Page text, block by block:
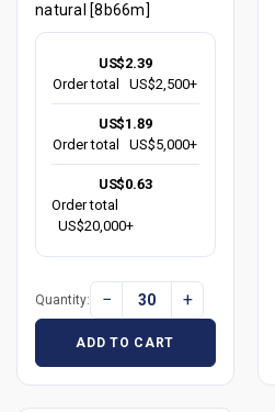
natural [8b66m]
US$2.39
Order total
US$2,500+
US$1.89
Order total
US$5,000+
US$0.63
Order total
US$20,000+
Quantity: − +
ADD TO CART